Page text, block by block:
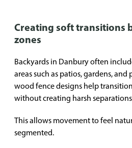
Creating soft transitions
zones
Backyards in Danbury often
areas such as patios, gardens,
wood fence designs help
without creating harsh
This allows movement to feel
segmented.